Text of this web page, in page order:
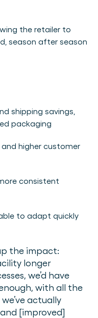
the retailer to
season after season
shipping savings,
packaging
higher customer
consistent
to adapt quickly
the impact:
longer
we’d have
with all the
actually
[improved]